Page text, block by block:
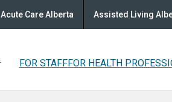
Acute Care Alberta Assisted Living
FOR STAFFFOR HEALTH